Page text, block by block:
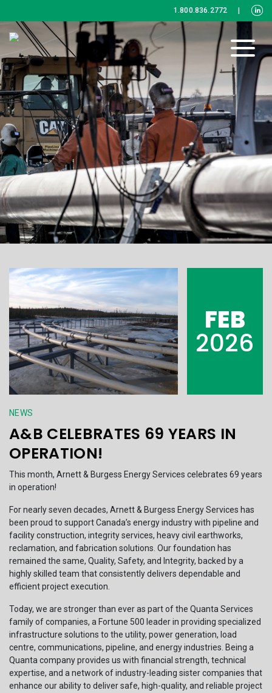
1.800.836.2772
FEB
2026
NEWS
A&B CELEBRATES 69 YEARS IN
OPERATION!
This month, Arnett & Burgess Energy Services celebrates 69 years
in operation!
For nearly seven decades, Arnett & Burgess Energy Services has
been proud to support Canada’s energy industry with pipeline and
facility construction, integrity services, heavy civil earthworks,
reclamation, and fabrication solutions. Our foundation has
remained the same, Quality, Safety, and Integrity, backed by a
highly skilled team that consistently delivers dependable and
efficient project execution.
Today, we are stronger than ever as part of the Quanta Services
family of companies, a Fortune 500 leader in providing specialized
infrastructure solutions to the utility, power generation, load
centre, communications, pipeline, and energy industries. Being a
Quanta company provides us with financial strength, technical
expertise, and a network of industry-leading sister companies that
enhance our ability to deliver safe, high-quality, and reliable project